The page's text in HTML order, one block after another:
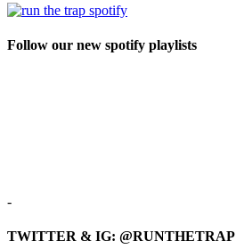
Follow our new spotify playlists
-
TWITTER & IG: @RUNTHETRAP